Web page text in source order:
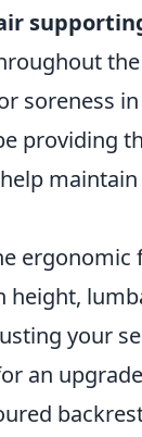
soreness
providing
ergonomic
height,
your
an